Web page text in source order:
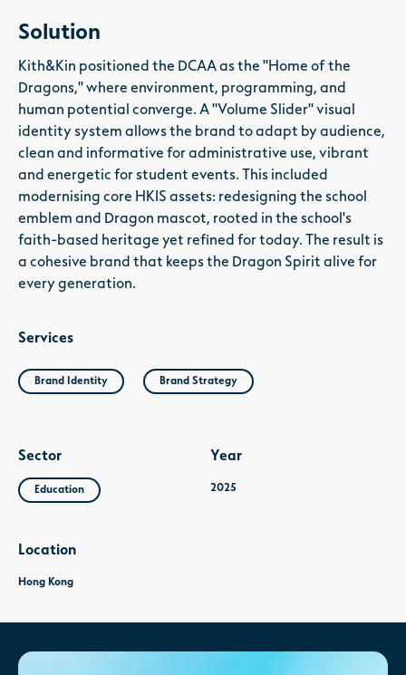
Solution
Kith&Kin positioned the DCAA as the "Home of the
Dragons," where environment, programming, and
human potential converge. A "Volume Slider" visual
identity system allows the brand to adapt by audience,
clean and informative for administrative use, vibrant
and energetic for student events. This included
modernising core HKIS assets: redesigning the school
emblem and Dragon mascot, rooted in the school's
faith-based heritage yet refined for today. The result is
a cohesive brand that keeps the Dragon Spirit alive for
every generation.
Services
Brand Identity Brand Strategy
Sector
Education
Year
2025
Location
Hong Kong